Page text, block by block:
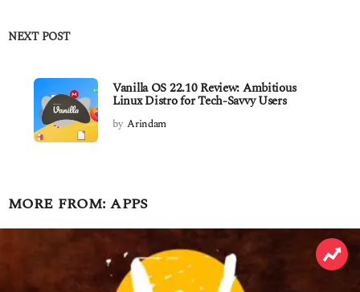
NEXT POST
Vanilla OS 22.10 Review: Ambitious
Linux Distro for Tech-Savvy Users
by Arindam
MORE FROM:APPS